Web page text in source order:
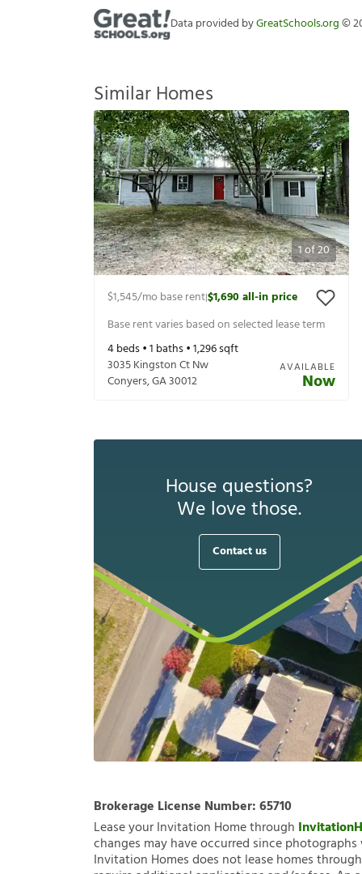
Data provided byGreatSchools.org©
Similar Homes
1of20
$1,545/mo base rent|$1,690all-in price
Base rent varies based on selected lease term
4beds •1 baths •1,296sqft
3035 Kingston Ct Nw
Conyers,GA30012
AVAILABLE
Now
House questions?
We love those.
Contact us
Brokerage License Number:65710
Lease your Invitation Home through
changes may have occurred since
Invitation Homes does not lease homes